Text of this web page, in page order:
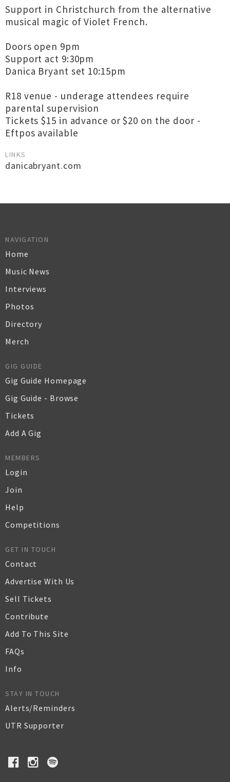
Support in Christchurch from the alternative
musical magic of Violet French.
Doors open 9pm
Support act 9:30pm
Danica Bryant set 10:15pm
R18 venue - underage attendees require
parental supervision
Tickets $15 in advance or $20 on the door -
Eftpos available
LINKS
danicabryant.com
NAVIGATION
Home
Music News
Interviews
Photos
Directory
Merch
GIG GUIDE
Gig Guide Homepage
Gig Guide - Browse
Tickets
Add A Gig
MEMBERS
Login
Join
Help
Competitions
GET IN TOUCH
Contact
Advertise With Us
Sell Tickets
Contribute
Add To This Site
FAQs
Info
STAY IN TOUCH
Alerts/Reminders
UTR Supporter